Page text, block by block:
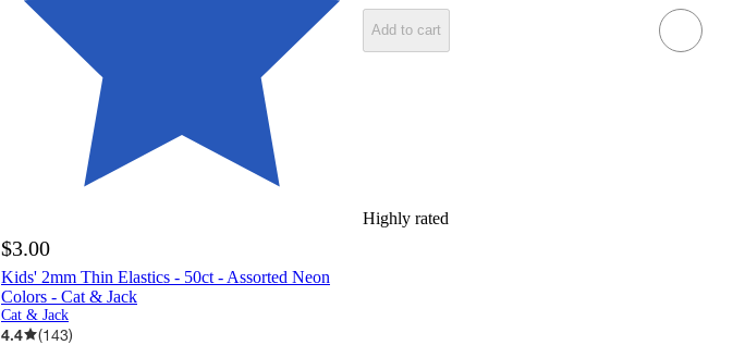
Highly rated
$3.00
Kids' 2mm Thin Elastics - 50ct - Assorted Neon
Colors - Cat & Jack
Cat & Jack
4.4 (143)
Add to cart